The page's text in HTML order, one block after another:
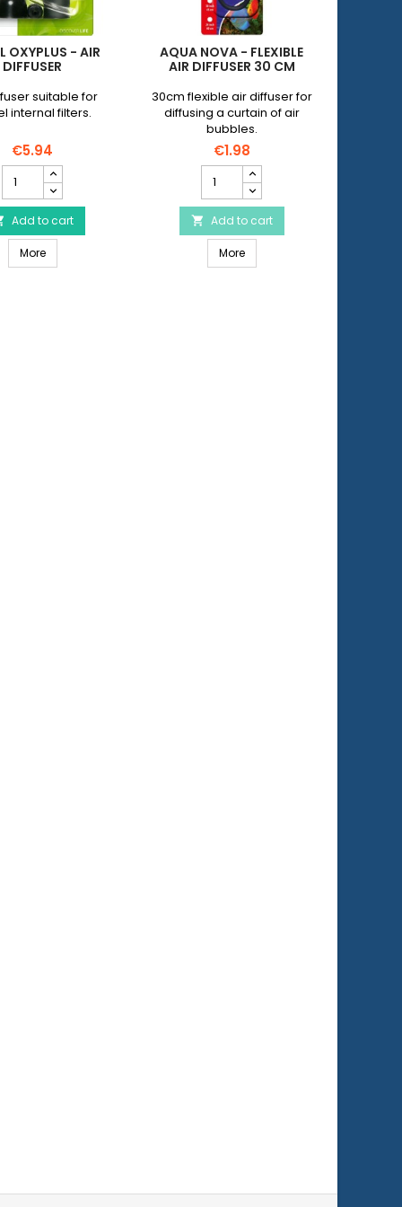
OXYPLUS - AIR
DIFFUSER
suitable for
internal filters.
€5.94
Oxyplus
-
Air
Diffuser
product
quantity
Add to cart
MoreJUWEL Oxyplus - Air Diffuser
AQUA NOVA - FLEXIBLE
AIR DIFFUSER 30 CM
30cm flexible air diffuser for
diffusing a curtain of air
bubbles.
€1.98
NOVA
-
Flexible
air
diffuser
30
 Add to cart
MoreAQUA NOVA - Flexible air